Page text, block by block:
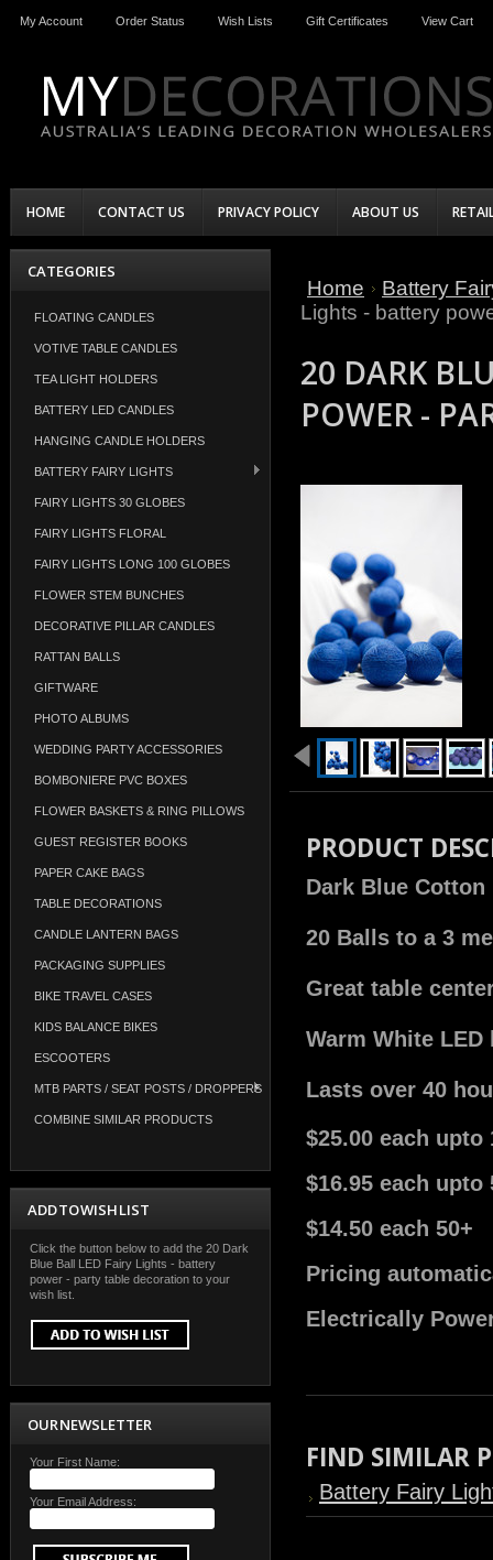
My Account Order Status Wish Lists Gift Certificates View Cart
HOME CONTACT US PRIVACY POLICY ABOUT US
CATEGORIES
FLOATING CANDLES
VOTIVE TABLE CANDLES
TEA LIGHT HOLDERS
BATTERY LED CANDLES
HANGING CANDLE HOLDERS
BATTERY FAIRY LIGHTS
FAIRY LIGHTS 30 GLOBES
FAIRY LIGHTS FLORAL
FAIRY LIGHTS LONG 100 GLOBES
FLOWER STEM BUNCHES
DECORATIVE PILLAR CANDLES
RATTAN BALLS
GIFTWARE
PHOTO ALBUMS
WEDDING PARTY ACCESSORIES
BOMBONIERE PVC BOXES
FLOWER BASKETS & RING PILLOWS
GUEST REGISTER BOOKS
PAPER CAKE BAGS
TABLE DECORATIONS
CANDLE LANTERN BAGS
PACKAGING SUPPLIES
BIKE TRAVEL CASES
KIDS BALANCE BIKES
ESCOOTERS
MTB PARTS / SEAT POSTS / DROPPERS
COMBINE SIMILAR PRODUCTS
ADD TO WISH LIST
Click the button below to add the 20 Dark
Blue Ball LED Fairy Lights - battery
power - party table decoration to your
wish list.
OUR NEWSLETTER
Your First Name:
Your Email Address:
Home
Battery
Lights - battery
20 DARK
POWER -
PRODUCT
Dark Blue
20 Balls to a 3
Great table
Warm White
Lasts over 40
$25.00 each upto
$16.95 each upto
$14.50 each 50+
Pricing
Electrically
FIND SIMILAR
Battery Fairy